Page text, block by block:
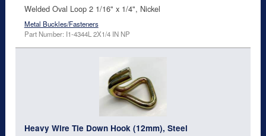
Welded Oval Loop 2 1/16" x 1/4", Nickel
Metal Buckles/Fasteners
Part Number: I1-4344L 2X1/4 IN NP
Heavy Wire Tie Down Hook (12mm), Steel